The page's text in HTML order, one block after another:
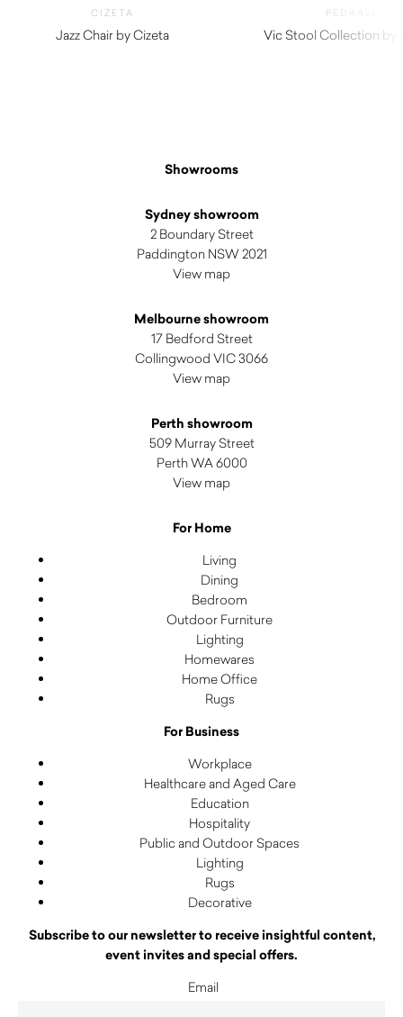
CIZETA
Jazz Chair by Cizeta
PEDRALI
Vic Stool Collection by
Showrooms
Sydney showroom
2 Boundary Street
Paddington NSW 2021
View map
Melbourne showroom
17 Bedford Street
Collingwood VIC 3066
View map
Perth showroom
509 Murray Street
Perth WA 6000
View map
For Home
Living
Dining
Bedroom
Outdoor Furniture
Lighting
Homewares
Home Office
Rugs
For Business
Workplace
Healthcare and Aged Care
Education
Hospitality
Public and Outdoor Spaces
Lighting
Rugs
Decorative
Subscribe to our newsletter to receive insightful content,
event invites and special offers.
Email